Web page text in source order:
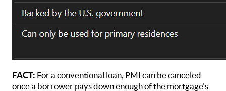
FACT: For a conventional loan, PMI can be canceled
once a borrower pays down enough of the mortgage’s